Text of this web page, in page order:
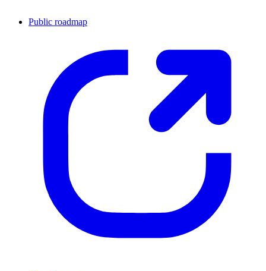
Public roadmap